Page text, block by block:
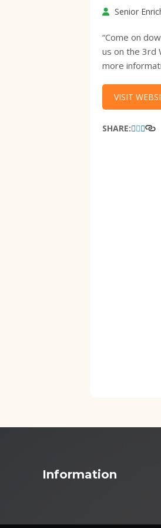
Senior
“Come on
us on the 3rd
more
VISIT
SHARE:
Information